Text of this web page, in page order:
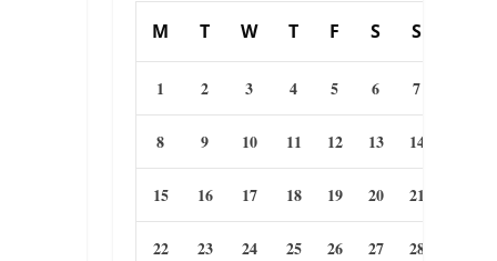
M T W T F S S
1 2 3 4 5 6 7
8 9 10 11 12 13 14
15 16 17 18 19 20 21
22 23 24 25 26 27 28